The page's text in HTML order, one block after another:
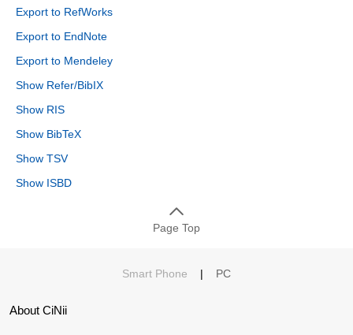
Export to RefWorks
Export to EndNote
Export to Mendeley
Show Refer/BibIX
Show RIS
Show BibTeX
Show TSV
Show ISBD
Page Top
Smart Phone | PC
About CiNii